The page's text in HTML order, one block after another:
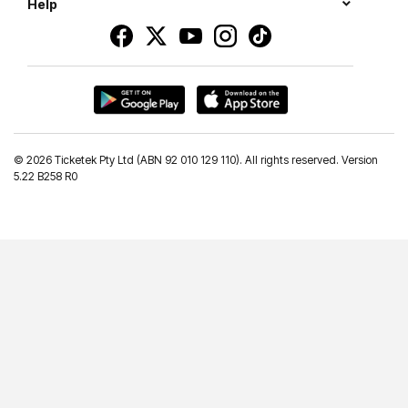
Help
© 2026 Ticketek Pty Ltd (ABN 92 010 129 110). All rights reserved. Version
5.22 B258 R0